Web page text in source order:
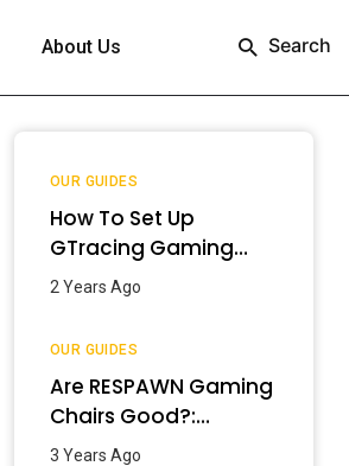
About Us Search
OUR GUIDES
How To Set Up
GTracing Gaming
Chair? – Step-By-
2 Years Ago
OUR GUIDES
Are RESPAWN Gaming
Chairs Good?:
Detailed Review
3 Years Ago